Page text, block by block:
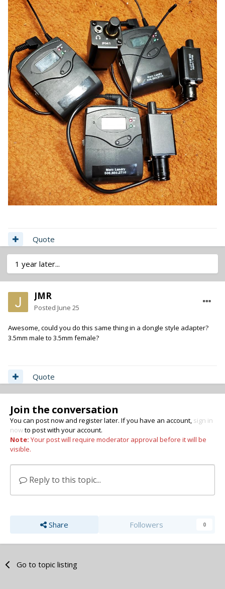
Quote
1 year later...
JMR
Posted June 25
Awesome, could you do this same thing in a dongle style adapter?
3.5mm male to 3.5mm female?
Quote
Join the conversation
You can post now and register later. If you have an account, sign in
nowto post with your account.
Note: Your post will require moderator approval before it will be
visible.
Reply to this topic...
Share Followers 0
Go to topic listing